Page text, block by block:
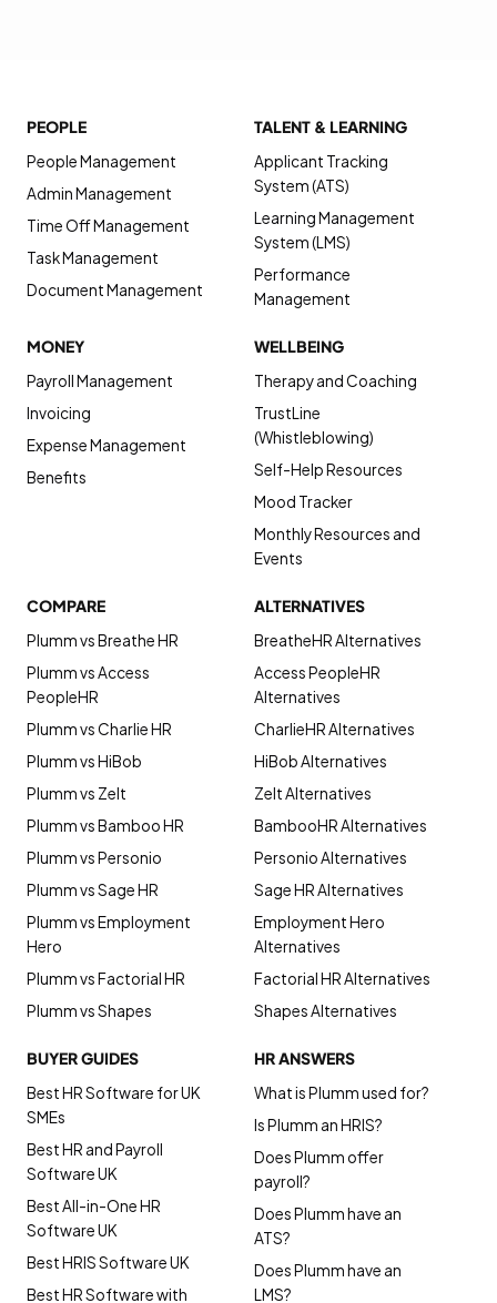
PEOPLE
People Management
Admin Management
Time Off Management
Task Management
Document Management
TALENT & LEARNING
Applicant Tracking
System (ATS)
Learning Management
System (LMS)
Performance
Management
MONEY
Payroll Management
Invoicing
Expense Management
Benefits
WELLBEING
Therapy and Coaching
TrustLine
(Whistleblowing)
Self-Help Resources
Mood Tracker
Monthly Resources and
Events
COMPARE
Plumm vs Breathe HR
Plumm vs Access
PeopleHR
Plumm vs Charlie HR
Plumm vs HiBob
Plumm vs Zelt
Plumm vs Bamboo HR
Plumm vs Personio
Plumm vs Sage HR
Plumm vs Employment
Hero
Plumm vs Factorial HR
Plumm vs Shapes
ALTERNATIVES
BreatheHR Alternatives
Access PeopleHR
Alternatives
CharlieHR Alternatives
HiBob Alternatives
Zelt Alternatives
BambooHR Alternatives
Personio Alternatives
Sage HR Alternatives
Employment Hero
Alternatives
Factorial HR Alternatives
Shapes Alternatives
BUYER GUIDES
Best HR Software for UK
SMEs
Best HR and Payroll
Software UK
Best All-in-One HR
Software UK
Best HRIS Software UK
Best HR Software with
HR ANSWERS
What is Plumm used for?
Is Plumm an HRIS?
Does Plumm offer
payroll?
Does Plumm have an
ATS?
Does Plumm have an
LMS?